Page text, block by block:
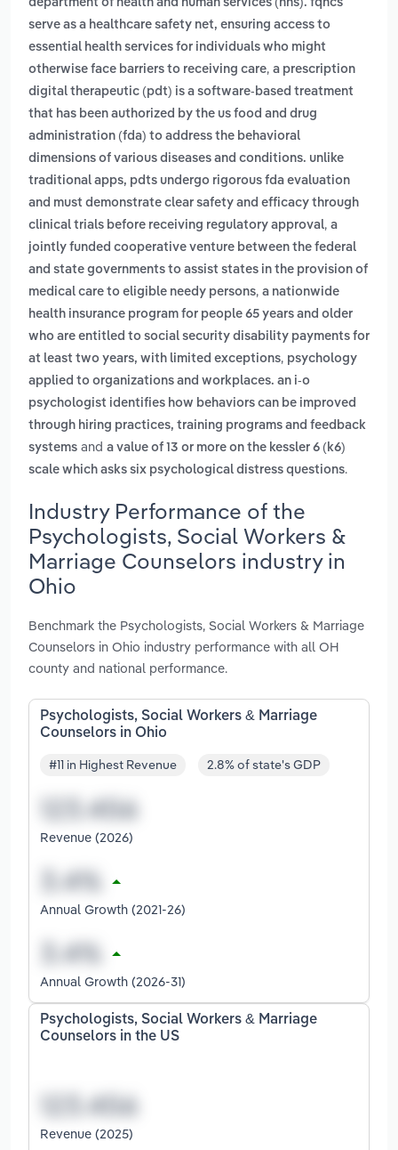
department of health and human services (hhs). fqhcs
serve as a healthcare safety net, ensuring access to
essential health services for individuals who might
otherwise face barriers to receiving care, a prescription
digital therapeutic (pdt) is a software-based treatment
that has been authorized by the us food and drug
administration (fda) to address the behavioral
dimensions of various diseases and conditions. unlike
traditional apps, pdts undergo rigorous fda evaluation
and must demonstrate clear safety and efficacy through
clinical trials before receiving regulatory approval, a
jointly funded cooperative venture between the federal
and state governments to assist states in the provision of
medical care to eligible needy persons, a nationwide
health insurance program for people 65 years and older
who are entitled to social security disability payments for
at least two years, with limited exceptions, psychology
applied to organizations and workplaces. an i-o
psychologist identifies how behaviors can be improved
through hiring practices, training programs and feedback
systems and a value of 13 or more on the kessler 6 (k6)
scale which asks six psychological distress questions.
Industry Performance of the
Psychologists, Social Workers &
Marriage Counselors industry in
Ohio
Benchmark the Psychologists, Social Workers & Marriage
Counselors in Ohio industry performance with all OH
county and national performance.
Psychologists, Social Workers & Marriage
Counselors in Ohio
#11 in Highest Revenue 2.8% of state's GDP
Revenue (2026)
Annual Growth (2021-26)
Annual Growth (2026-31)
Psychologists, Social Workers & Marriage
Counselors in the US
Revenue (2025)